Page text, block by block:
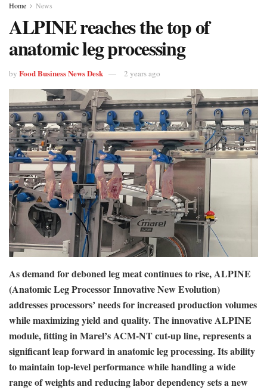
Home News
ALPINE reaches the top of
anatomic leg processing
by Food Business News Desk 2 years ago
As demand for deboned leg meat continues to rise, ALPINE
(Anatomic Leg Processor Innovative New Evolution)
addresses processors’ needs for increased production volumes
while maximizing yield and quality. The innovative ALPINE
module, fitting in Marel’s ACM-NT cut-up line, represents a
significant leap forward in anatomic leg processing. Its ability
to maintain top-level performance while handling a wide
range of weights and reducing labor dependency sets a new